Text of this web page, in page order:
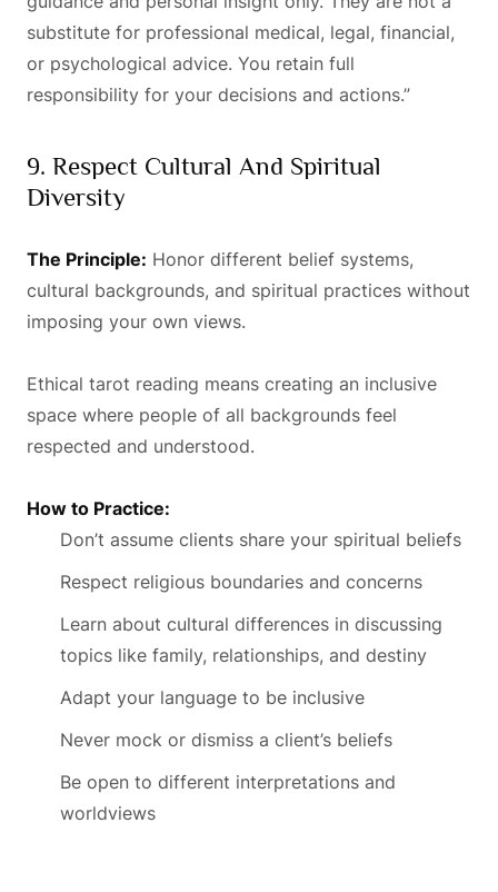
substitute for professional medical, legal, financial,
or psychological advice. You retain full
responsibility for your decisions and actions.”
9. Respect Cultural And Spiritual
Diversity
The Principle: Honor different belief systems,
cultural backgrounds, and spiritual practices without
imposing your own views.
Ethical tarot reading means creating an inclusive
space where people of all backgrounds feel
respected and understood.
How to Practice:
Don’t assume clients share your spiritual beliefs
Respect religious boundaries and concerns
Learn about cultural differences in discussing
topics like family, relationships, and destiny
Adapt your language to be inclusive
Never mock or dismiss a client’s beliefs
Be open to different interpretations and
worldviews